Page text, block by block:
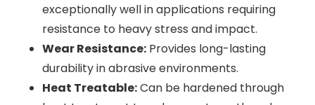
exceptionally well in applications requiring
resistance to heavy stress and impact.
Wear Resistance: Provides long-lasting
durability in abrasive environments.
Heat Treatable:Can be hardened through